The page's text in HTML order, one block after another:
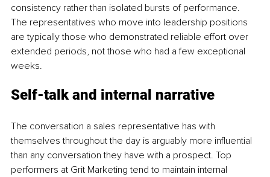
consistency rather than isolated bursts of performance.
The representatives who move into leadership positions
are typically those who demonstrated reliable effort over
extended periods, not those who had a few exceptional
weeks.
Self-talk and internal narrative
The conversation a sales representative has with
themselves throughout the day is arguably more influential
than any conversation they have with a prospect. Top
performers at Grit Marketing tend to maintain internal